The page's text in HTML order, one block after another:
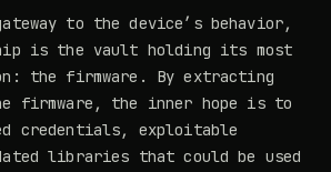
to the device’s behavior,
is the vault holding its most
the firmware. By extracting
firmware, the inner hope is to
credentials, exploitable
libraries that could be used